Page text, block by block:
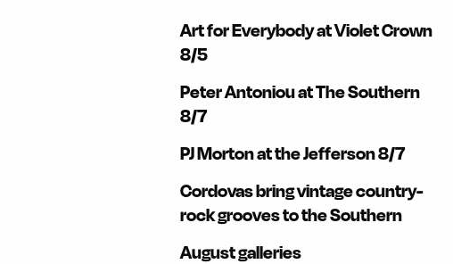
Art for Everybody at Violet Crown
8/5
Peter Antoniou at The Southern
8/7
PJ Morton at the Jefferson 8/7
Cordovas bring vintage country-
rock grooves to the Southern
August galleries